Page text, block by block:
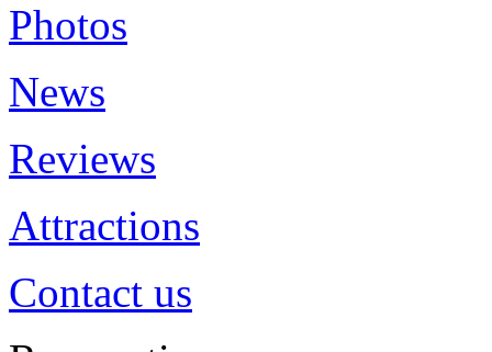
Photos
News
Reviews
Attractions
Contact us